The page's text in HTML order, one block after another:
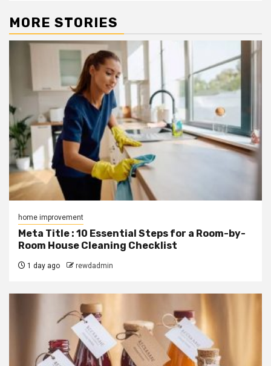
MORE STORIES
home improvement
Meta Title : 10 Essential Steps for a Room-by-
Room House Cleaning Checklist
1 day ago rewdadmin